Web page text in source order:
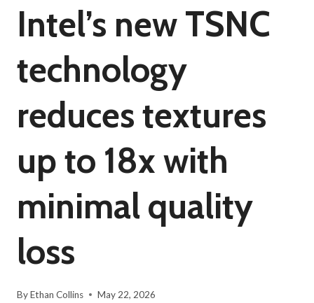
Intel’s new TSNC
technology
reduces textures
up to 18x with
minimal quality
loss
ByEthan Collins May 22, 2026